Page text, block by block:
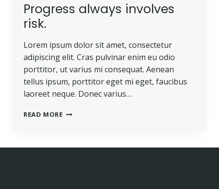
Progress always involves
risk.
Lorem ipsum dolor sit amet, consectetur
adipiscing elit. Cras pulvinar enim eu odio
porttitor, ut varius mi consequat. Aenean
tellus ipsum, porttitor eget mi eget, faucibus
laoreet neque. Donec varius…
READ MORE